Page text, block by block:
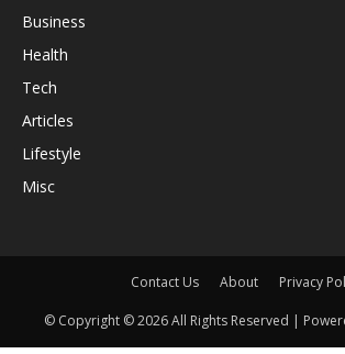
Business
Health
Tech
Articles
Lifestyle
Misc
Contact Us About Privacy
© Copyright © 2026 All Rights Reserved |